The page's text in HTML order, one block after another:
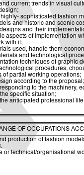
current trends in visual
sophisticated fashion
and historic and scenic
and their
aspects of implementation
with it;
used, handle them
and technological
techniques of graphic
procedures,
of partial working operations;
according to the proposal;
to the machinery,
specific situation;
anticipated professional
OF OCCUPATIONS
production of fashion
or technical/organisational